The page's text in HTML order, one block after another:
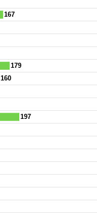
167
179
160
197